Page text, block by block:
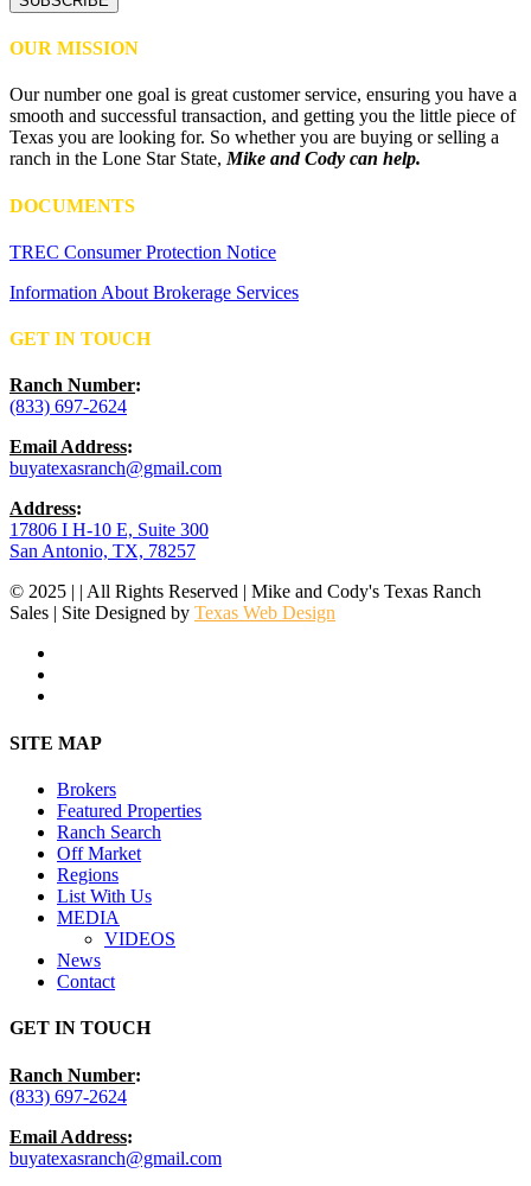
OUR MISSION
Our number one goal is great customer service, ensuring you have a
smooth and successful transaction, and getting you the little piece of
Texas you are looking for. So whether you are buying or selling a
ranch in the Lone Star State,Mike and Cody can help.
DOCUMENTS
TREC Consumer Protection Notice
Information About Brokerage Services
GET IN TOUCH
Ranch Number:
(833) 697-2624
Email Address:
buyatexasranch@gmail.com
Address:
17806 I H-10 E, Suite 300
San Antonio, TX, 78257
© 2025 | | All Rights Reserved | Mike and Cody's Texas Ranch
Sales | Site Designed by Texas Web Design
Close
SITE MAP
Brokers
Featured Properties
Ranch Search
Off Market
Regions
List With Us
MEDIA
VIDEOS
News
Contact
GET IN TOUCH
Ranch Number:
(833) 697-2624
Email Address:
buyatexasranch@gmail.com